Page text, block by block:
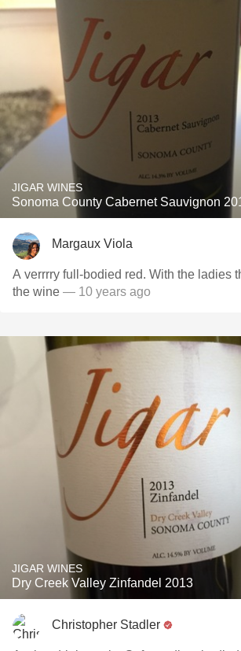
JIGAR WINES
Sonoma County Cabernet Sauvignon
Margaux Viola
A verrrry full-bodied red. With the ladies
the wine — 10 years ago
JIGAR WINES
Dry Creek Valley Zinfandel 2013
Christopher Stadler